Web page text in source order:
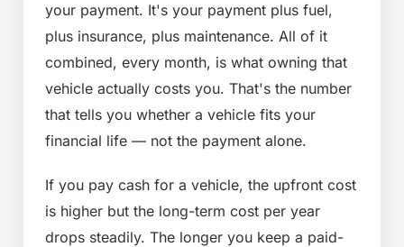
your payment. It's your payment plus fuel,
plus insurance, plus maintenance. All of it
combined, every month, is what owning that
vehicle actually costs you. That's the number
that tells you whether a vehicle fits your
financial life — not the payment alone.
If you pay cash for a vehicle, the upfront cost
is higher but the long-term cost per year
drops steadily. The longer you keep a paid-